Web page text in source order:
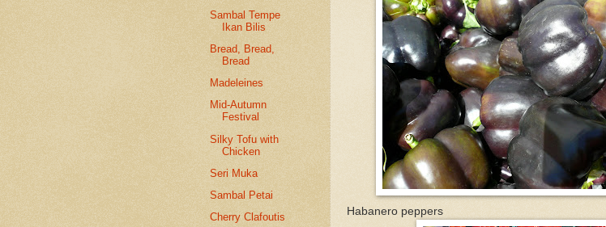
Habanero peppers
Sambal Tempe
Ikan Bilis
Bread, Bread,
Bread
Madeleines
Mid-Autumn
Festival
Silky Tofu with
Chicken
Seri Muka
Sambal Petai
Cherry Clafoutis